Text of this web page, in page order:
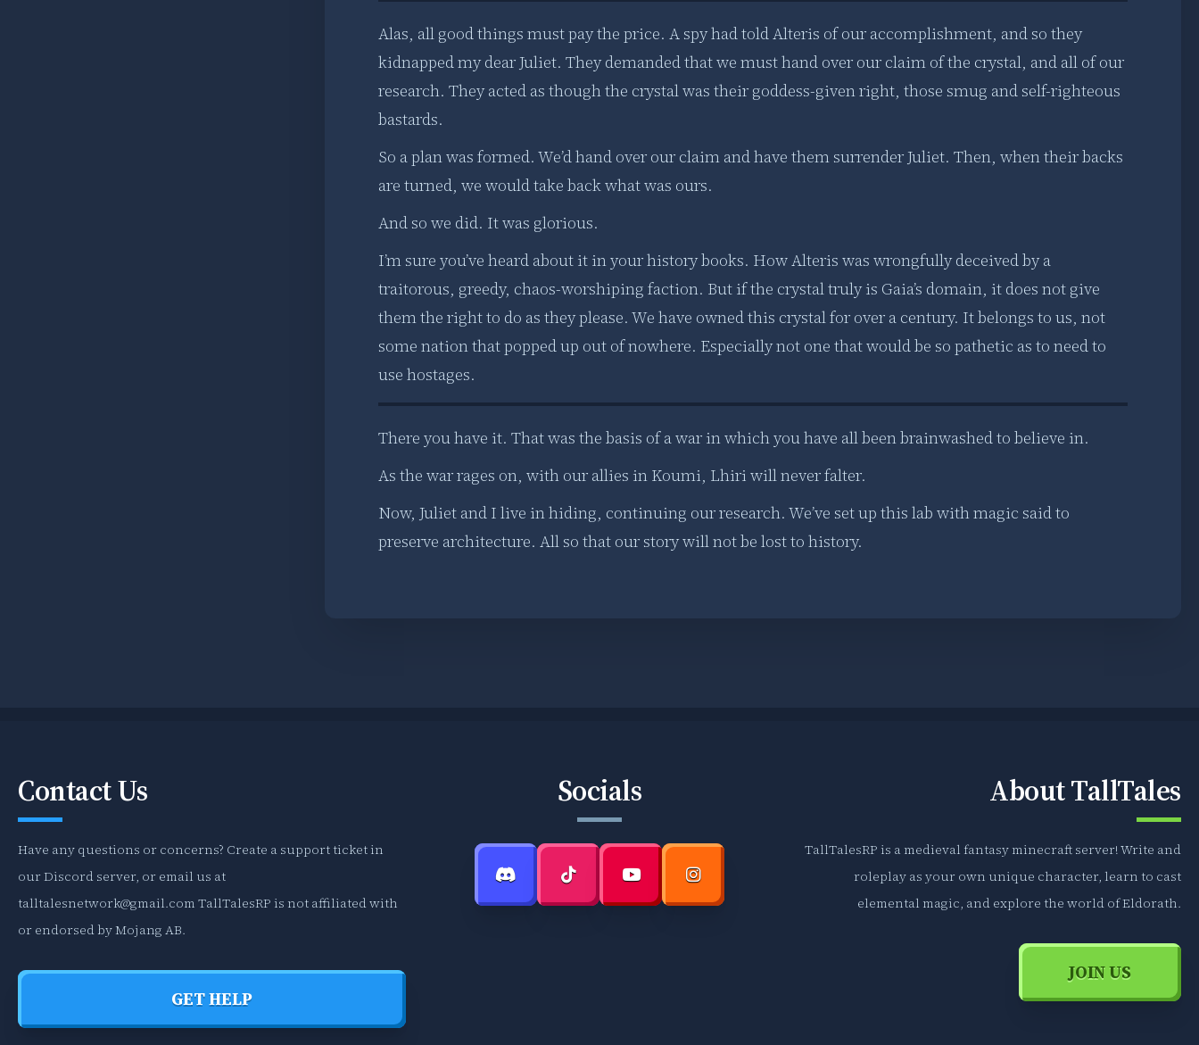
Alas, all good things must pay the price. A spy had told Alteris of our accomplishment, and so they
kidnapped my dear Juliet. They demanded that we must hand over our claim of the crystal, and all of our
research. They acted as though the crystal was their goddess-given right, those smug and self-righteous
bastards.
So a plan was formed. We’d hand over our claim and have them surrender Juliet. Then, when their backs
are turned, we would take back what was ours.
And so we did. It was glorious.
I’m sure you’ve heard about it in your history books. How Alteris was wrongfully deceived by a
traitorous, greedy, chaos-worshiping faction. But if the crystal truly is Gaia’s domain, it does not give
them the right to do as they please. We have owned this crystal for over a century. It belongs to us, not
some nation that popped up out of nowhere. Especially not one that would be so pathetic as to need to
use hostages.
There you have it. That was the basis of a war in which you have all been brainwashed to believe in.
As the war rages on, with our allies in Koumi, Lhiri will never falter.
Now, Juliet and I live in hiding, continuing our research. We’ve set up this lab with magic said to
preserve architecture. All so that our story will not be lost to history.
Contact Us
Have any questions or concerns? Create a support ticket in
our Discord server, or email us at
talltalesnetwork@gmail.com TallTalesRP is not affiliated with
or endorsed by Mojang AB.
GET HELP
Socials About TallTales
TallTalesRP is a medieval fantasy minecraft server! Write and
roleplay as your own unique character, learn to cast
elemental magic, and explore the world of Eldorath.
JOIN US